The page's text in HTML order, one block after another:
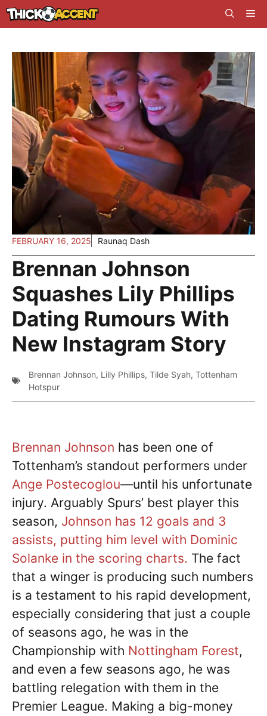
Skip
to
FEBRUARY 16, 2025 Raunaq Dash
Brennan Johnson
Squashes Lily Phillips
Dating Rumours With
New Instagram Story
Brennan Johnson, Lilly Phillips, Tilde Syah, Tottenham
Hotspur
Brennan Johnson has been one of
Tottenham’s standout performers under
Ange Postecoglou—until his unfortunate
injury. Arguably Spurs’ best player this
season, Johnson has 12 goals and 3
assists, putting him level with Dominic
Solanke in the scoring charts. The fact
that a winger is producing such numbers
is a testament to his rapid development,
especially considering that just a couple
of seasons ago, he was in the
Championship with Nottingham Forest,
and even a few seasons ago, he was
battling relegation with them in the
Premier League. Making a big-money